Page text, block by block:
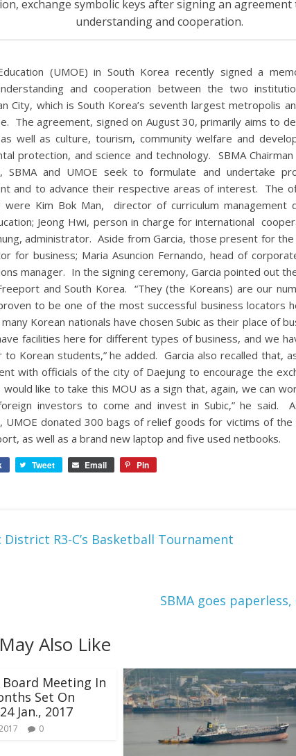
exchange symbolic keys after signing an
understanding and cooperation.
(UMOE) in South Korea recently signed a
and cooperation between the two
City, which is South Korea’s seventh largest metropolis
The agreement, signed on August 30, primarily aims to
well as culture, tourism, community welfare and
protection, and science and technology. SBMA
SBMA and UMOE seek to formulate and undertake
and to advance their respective areas of interest. The
were Kim Bok Man, director of curriculum management
Jeong Hwi, person in charge for international
administrator. Aside from Garcia, those present for
for business; Maria Asuncion Fernando, head of
manager. In the signing ceremony, Garcia pointed out
and South Korea. “They (the Koreans) are our
to be one of the most successful business locators
Korean nationals have chosen Subic as their place of
facilities here for different types of business, and we
to Korean students,” he added. Garcia also recalled that,
with officials of the city of Daejung to encourage the
would like to take this MOU as a sign that, again, we can
investors to come and invest in Subic,” he said.
UMOE donated 300 bags of relief goods for victims of
as well as a brand new laptop and five used netbooks.
Tweet Email Pin
District R3-C’s Basketball Tournament
SBMA goes
Also Like
Board Meeting In
Set On
Jan., 2017
0